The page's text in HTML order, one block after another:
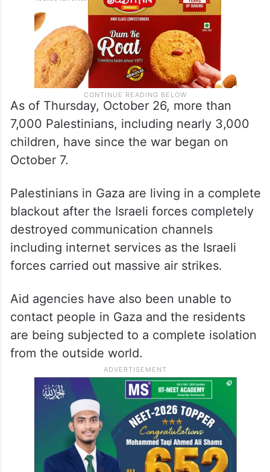
As of Thursday, October 26, more than
7,000 Palestinians, including nearly 3,000
children, have since the war began on
October 7.
Palestinians in Gaza are living in a complete
blackout after the Israeli forces completely
destroyed communication channels
including internet services as the Israeli
forces carried out massive air strikes.
Aid agencies have also been unable to
contact people in Gaza and the residents
are being subjected to a complete isolation
from the outside world.